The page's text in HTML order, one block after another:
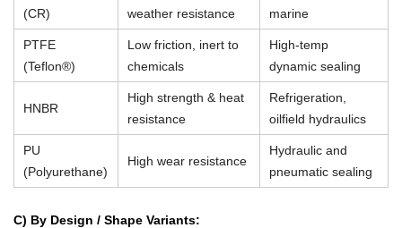
(CR)
weather resistance
marine
PTFE
(Teflon®)
Low friction, inert to
chemicals
High-temp
dynamic sealing
HNBR
High strength & heat
resistance
Refrigeration,
oilfield hydraulics
PU
(Polyurethane)
High wear resistance
Hydraulic and
pneumatic sealing
C) By Design / Shape Variants: